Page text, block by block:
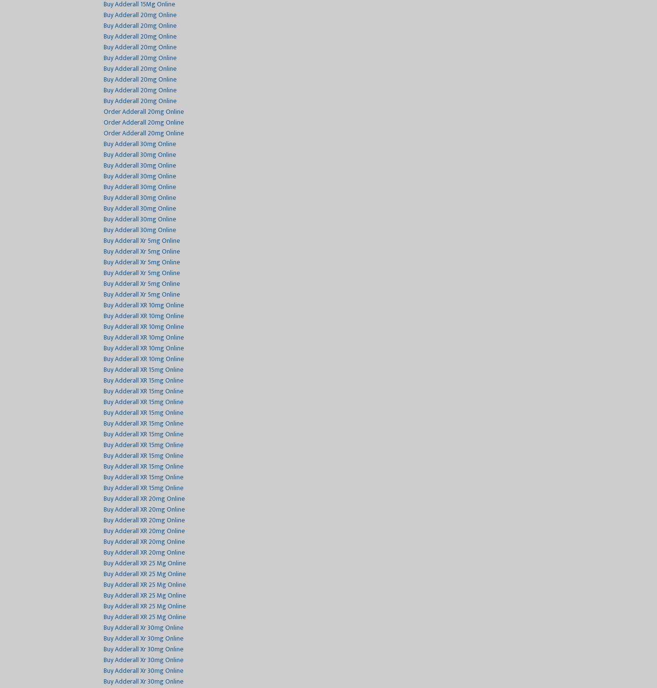
Buy Adderall 15Mg Online
Buy Adderall 20mg Online
Buy Adderall 20mg Online
Buy Adderall 20mg Online
Buy Adderall 20mg Online
Buy Adderall 20mg Online
Buy Adderall 20mg Online
Buy Adderall 20mg Online
Buy Adderall 20mg Online
Buy Adderall 20mg Online
Order Adderall 20mg Online
Order Adderall 20mg Online
Order Adderall 20mg Online
Buy Adderall 30mg Online
Buy Adderall 30mg Online
Buy Adderall 30mg Online
Buy Adderall 30mg Online
Buy Adderall 30mg Online
Buy Adderall 30mg Online
Buy Adderall 30mg Online
Buy Adderall 30mg Online
Buy Adderall 30mg Online
Buy Adderall Xr 5mg Online
Buy Adderall Xr 5mg Online
Buy Adderall Xr 5mg Online
Buy Adderall Xr 5mg Online
Buy Adderall Xr 5mg Online
Buy Adderall Xr 5mg Online
Buy Adderall XR 10mg Online
Buy Adderall XR 10mg Online
Buy Adderall XR 10mg Online
Buy Adderall XR 10mg Online
Buy Adderall XR 10mg Online
Buy Adderall XR 10mg Online
Buy Adderall XR 15mg Online
Buy Adderall XR 15mg Online
Buy Adderall XR 15mg Online
Buy Adderall XR 15mg Online
Buy Adderall XR 15mg Online
Buy Adderall XR 15mg Online
Buy Adderall XR 15mg Online
Buy Adderall XR 15mg Online
Buy Adderall XR 15mg Online
Buy Adderall XR 15mg Online
Buy Adderall XR 15mg Online
Buy Adderall XR 15mg Online
Buy Adderall XR 20mg Online
Buy Adderall XR 20mg Online
Buy Adderall XR 20mg Online
Buy Adderall XR 20mg Online
Buy Adderall XR 20mg Online
Buy Adderall XR 20mg Online
Buy Adderall XR 25 Mg Online
Buy Adderall XR 25 Mg Online
Buy Adderall XR 25 Mg Online
Buy Adderall XR 25 Mg Online
Buy Adderall XR 25 Mg Online
Buy Adderall XR 25 Mg Online
Buy Adderall Xr 30mg Online
Buy Adderall Xr 30mg Online
Buy Adderall Xr 30mg Online
Buy Adderall Xr 30mg Online
Buy Adderall Xr 30mg Online
Buy Adderall Xr 30mg Online